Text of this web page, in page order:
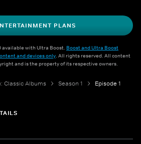
PLANS
available with Ultra Boost. Boost and Ultra Boost
and devices only. All rights reserved. All content
and is the property of its respective owners.
Classic Albums Season 1 Episode 1